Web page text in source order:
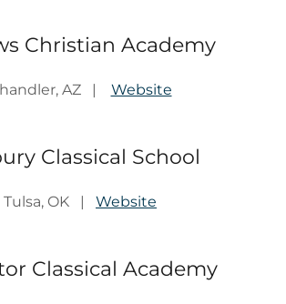
Christian Academy
AZ | Website
Classical School
Tulsa, OK | Website
Classical Academy